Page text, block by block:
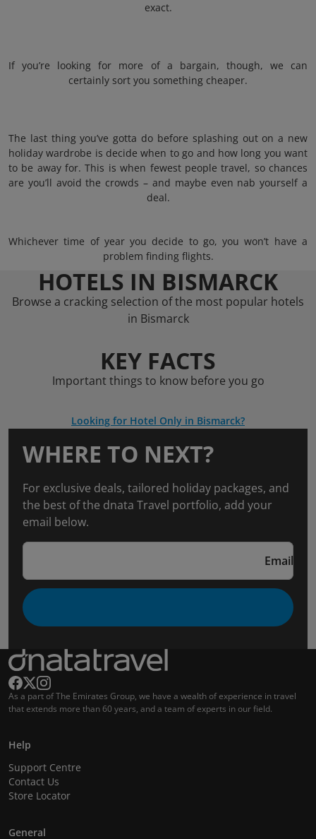
exact.
If you’re looking for more of a bargain, though, we can
certainly sort you something cheaper.
The last thing you’ve gotta do before splashing out on a new
holiday wardrobe is decide when to go and how long you want
to be away for. This is when fewest people travel, so chances
are you’ll avoid the crowds – and maybe even nab yourself a
deal.
Whichever time of year you decide to go, you won’t have a
problem finding flights.
HOTELS IN BISMARCK
Browse a cracking selection of the most popular hotels
in Bismarck
KEY FACTS
Important things to know before you go
Looking for Hotel Only in Bismarck?
WHERE TO NEXT?
For exclusive deals, tailored holiday packages, and
the best of the dnata Travel portfolio, add your
email below.
Email
As a part of The Emirates Group, we have a wealth of experience in travel
that extends more than 60 years, and a team of experts in our field.
Help
Support Centre
Contact Us
Store Locator
General